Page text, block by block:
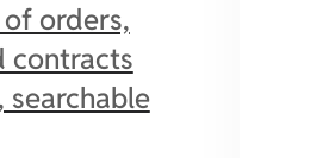
orders,
contracts
searchable